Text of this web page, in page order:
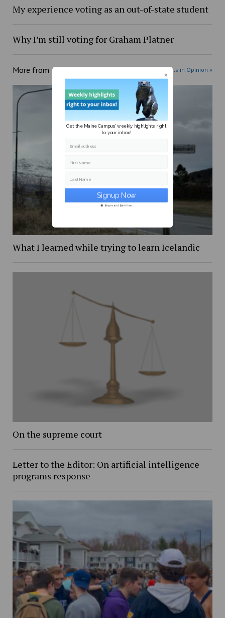
My experience voting as an out-of-state student
Why I’m still voting for Graham Platner
More from Opinion More posts in Opinion »
What I learned while trying to learn Icelandic
On the supreme court
Letter to the Editor: On artificial intelligence
programs response
Get the Maine Campus' weekly highlights right
to your inbox!
Email address
First Name
Last Name
Secure and Spam free...